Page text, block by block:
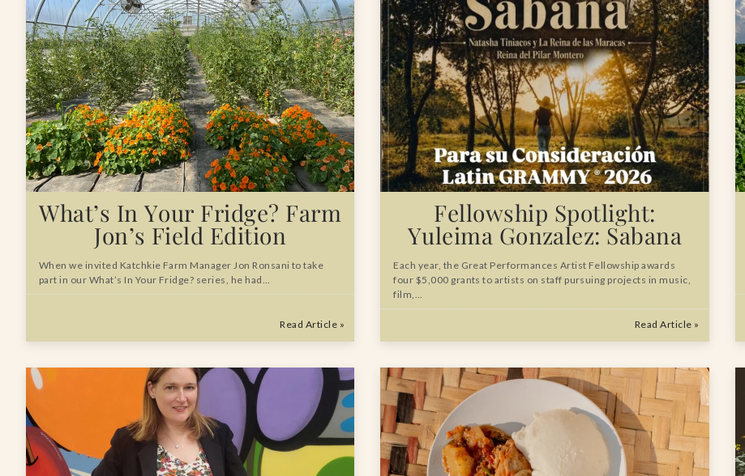
What’s In Your Fridge? Farm
Jon’s Field Edition
When we invited Katchkie Farm Manager Jon Ronsani to take
part in our What’s In Your Fridge? series, he had…
Read Article »
Fellowship Spotlight:
Yuleima Gonzalez: Sabana
Each year, the Great Performances Artist Fellowship awards
four $5,000 grants to artists on staff pursuing projects in music,
film,…
Read Article »